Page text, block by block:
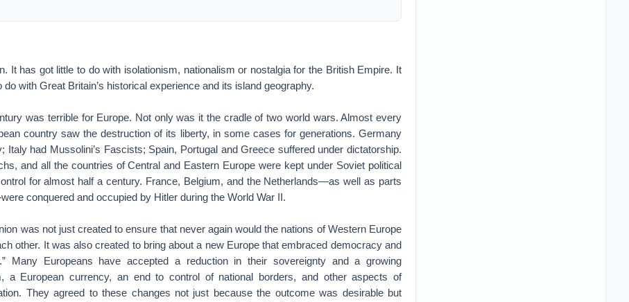
It has got little to do with isolationism, nationalism or nostalgia for the British Empire. It
do with Great Britain’s historical experience and its island geography.
was terrible for Europe. Not only was it the cradle of two world wars. Almost every
country saw the destruction of its liberty, in some cases for generations. Germany
Italy had Mussolini’s Fascists; Spain, Portugal and Greece suffered under dictatorship.
and all the countries of Central and Eastern Europe were kept under Soviet political
for almost half a century. France, Belgium, and the Netherlands—as well as parts
conquered and occupied by Hitler during the World War II.
was not just created to ensure that never again would the nations of Western Europe
other. It was also created to bring about a new Europe that embraced democracy and
Many Europeans have accepted a reduction in their sovereignty and a growing
a European currency, an end to control of national borders, and other aspects of
They agreed to these changes not just because the outcome was desirable but